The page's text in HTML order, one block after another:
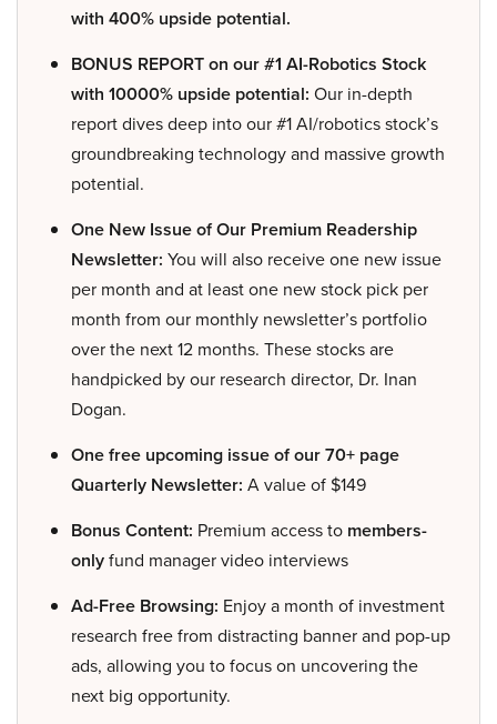
with 400% upside potential.
BONUS REPORT on our #1 AI-Robotics Stock
with 10000% upside potential: Our in-depth
report dives deep into our #1 AI/robotics stock’s
groundbreaking technology and massive growth
potential.
One New Issue of Our Premium Readership
Newsletter: You will also receive one new issue
per month and at least one new stock pick per
month from our monthly newsletter’s portfolio
over the next 12 months. These stocks are
handpicked by our research director, Dr. Inan
Dogan.
One free upcoming issue of our 70+ page
Quarterly Newsletter: A value of $149
Bonus Content: Premium access to members-
onlyfund manager video interviews
Ad-Free Browsing: Enjoy a month of investment
research free from distracting banner and pop-up
ads, allowing you to focus on uncovering the
next big opportunity.